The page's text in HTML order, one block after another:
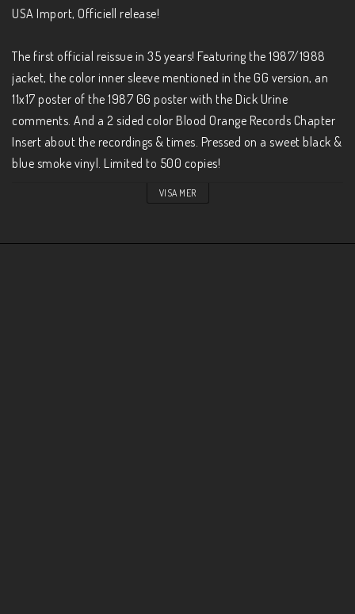
USA Import, Officiell release!
The first official reissue in 35 years! Featuring the 1987/1988
jacket, the color inner sleeve mentioned in the GG version, an
11x17 poster of the 1987 GG poster with the Dick Urine
comments. And a 2 sided color Blood Orange Records Chapter
Insert about the recordings & times. Pressed on a sweet black &
blue smoke vinyl. Limited to 500 copies!
VISA MER